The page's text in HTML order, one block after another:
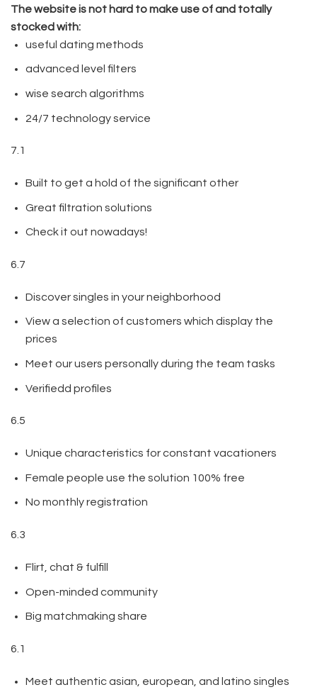
The website is not hard to make use of and totally
stocked with:
useful dating methods
advanced level filters
wise search algorithms
24/7 technology service
7.1
Built to get a hold of the significant other
Great filtration solutions
Check it out nowadays!
6.7
Discover singles in your neighborhood
View a selection of customers which display the
prices
Meet our users personally during the team tasks
Verifiedd profiles
6.5
Unique characteristics for constant vacationers
Female people use the solution 100% free
No monthly registration
6.3
Flirt, chat & fulfill
Open-minded community
Big matchmaking share
6.1
Meet authentic asian, european, and latino singles